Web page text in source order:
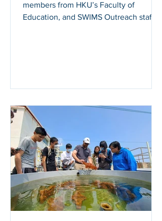
members from HKU’s Faculty of
Education, and SWIMS Outreach staff